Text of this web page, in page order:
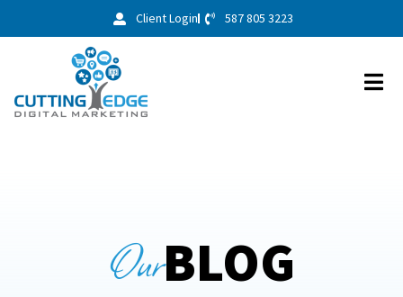
Client Login 587 805 3223
OurBLOG